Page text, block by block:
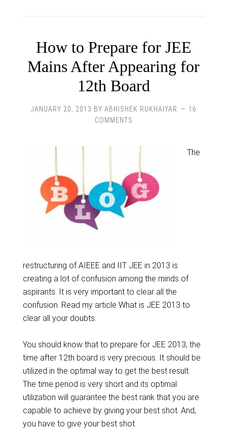
How to Prepare for JEE
Mains After Appearing for
12th Board
JANUARY 20, 2013 BY ABHISHEK RUKHAIYAR
16
COMMENTS
The
restructuring of AIEEE and IIT JEE in 2013 is
creating a lot of confusion among the minds of
aspirants. It is very important to clear all the
confusion. Read my article What is JEE 2013 to
clear all your doubts.
You should know that to prepare for JEE 2013, the
time after 12th board is very precious. It should be
utilized in the optimal way to get the best result.
The time period is very short and its optimal
utilization will guarantee the best rank that you are
capable to achieve by giving your best shot. And,
you have to give your best shot.